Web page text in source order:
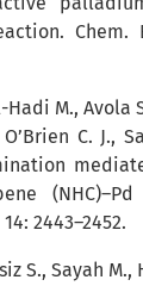
Chem.
Hadi M., Avola
C. J.,
(NHC)–Pd
2443–2452.
S., Sayah M.,